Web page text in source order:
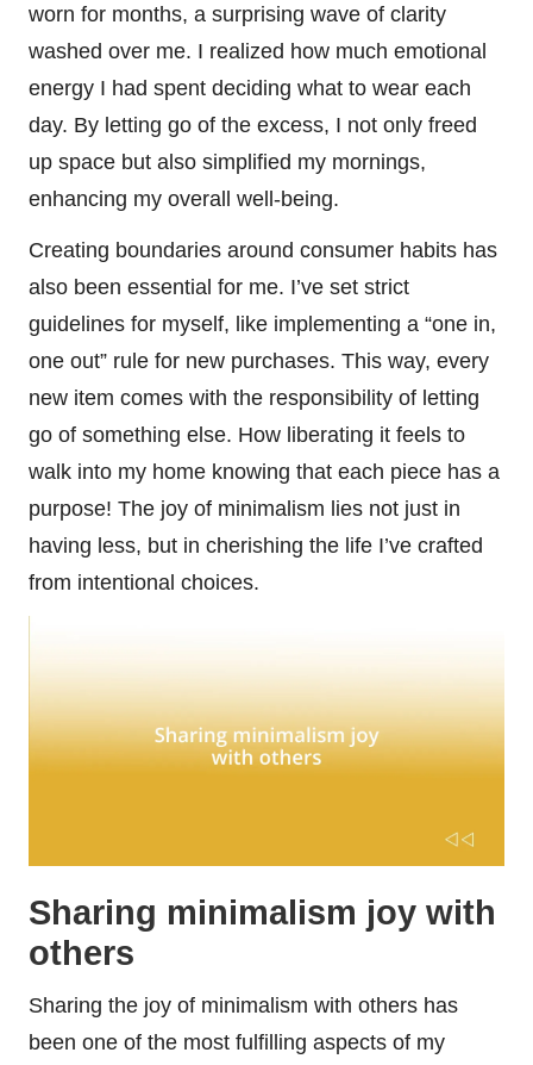
worn for months, a surprising wave of clarity
washed over me. I realized how much emotional
energy I had spent deciding what to wear each
day. By letting go of the excess, I not only freed
up space but also simplified my mornings,
enhancing my overall well-being.
Creating boundaries around consumer habits has
also been essential for me. I’ve set strict
guidelines for myself, like implementing a “one in,
one out” rule for new purchases. This way, every
new item comes with the responsibility of letting
go of something else. How liberating it feels to
walk into my home knowing that each piece has a
purpose! The joy of minimalism lies not just in
having less, but in cherishing the life I’ve crafted
from intentional choices.
Sharing minimalism joy with
others
Sharing the joy of minimalism with others has
been one of the most fulfilling aspects of my